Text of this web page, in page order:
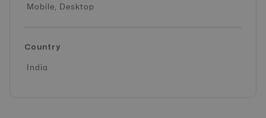
Mobile, Desktop
Country
India